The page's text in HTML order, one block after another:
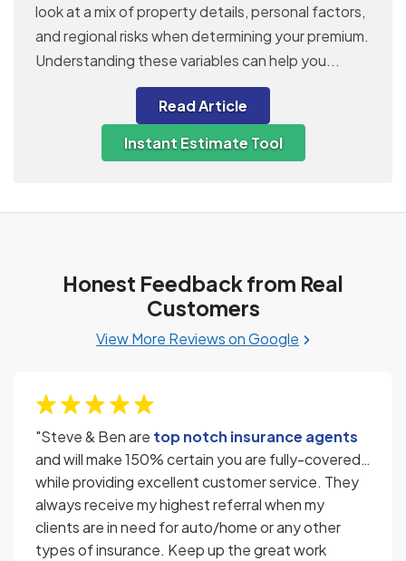
look at a mix of property details, personal factors,
and regional risks when determining your premium.
Understanding these variables can help you...
Read Article
Instant Estimate Tool
Honest Feedback from Real
Customers
View More Reviews on Google
"Steve & Ben are top notch insurance agents
and will make 150% certain you are fully-covered…
while providing excellent customer service. They
always receive my highest referral when my
clients are in need for auto/home or any other
types of insurance. Keep up the great work